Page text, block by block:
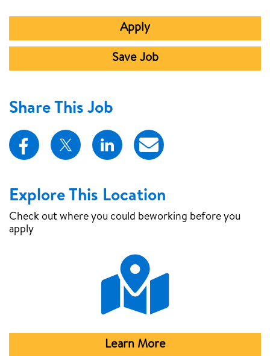
Apply
Save Job
Share This Job
Explore This Location
Check out where you could beworking before you
apply
Learn More